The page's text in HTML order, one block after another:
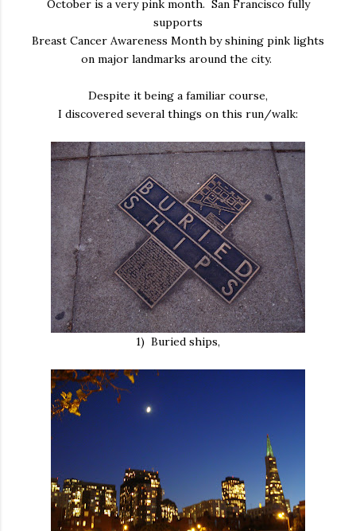
October is a very pink month. San Francisco fully
supports
Breast Cancer Awareness Month by shining pink lights
on major landmarks around the city.
Despite it being a familiar course,
I discovered several things on this run/walk:
1) Buried ships,